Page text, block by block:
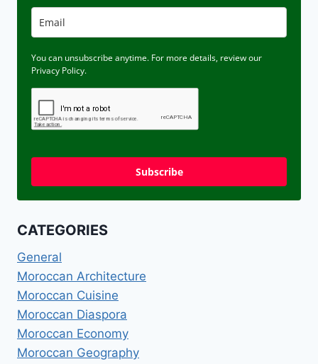
You can unsubscribe anytime. For more details, review our
Privacy Policy.
Subscribe
CATEGORIES
General
Moroccan Architecture
Moroccan Cuisine
Moroccan Diaspora
Moroccan Economy
Moroccan Geography